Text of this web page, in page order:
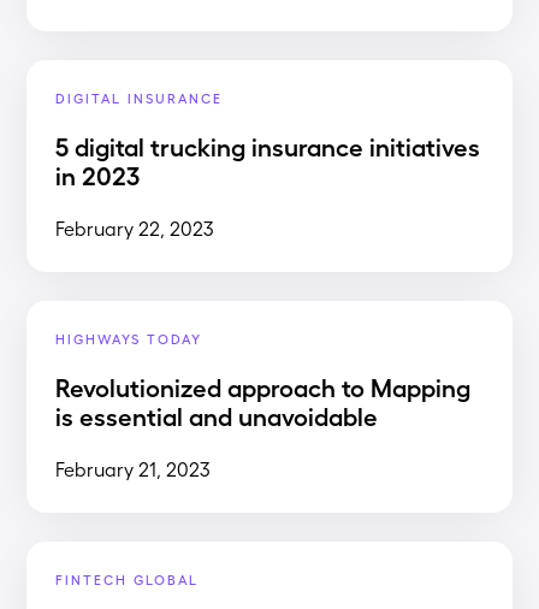
DIGITAL INSURANCE
5 digital trucking insurance initiatives
in 2023
February 22, 2023
HIGHWAYS TODAY
Revolutionized approach to Mapping
is essential and unavoidable
February 21, 2023
FINTECH GLOBAL